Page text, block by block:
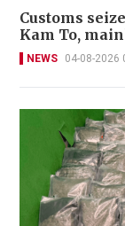
Customs
Kam To,
NEWS 04-08-2026